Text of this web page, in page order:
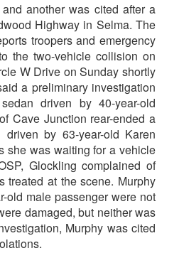
another was cited after a
Highway in Selma. The
troopers and emergency
the two-vehicle collision on
W Drive on Sunday shortly
a preliminary investigation
driven by 40-year-old
Cave Junction rear-ended a
by 63-year-old Karen
she was waiting for a vehicle
Glockling complained of
treated at the scene. Murphy
old male passenger were not
damaged, but neither was
Murphy was cited